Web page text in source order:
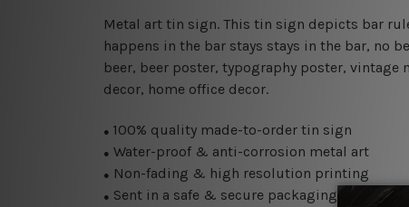
Metal art tin sign. This tin sign depicts bar
happens in the bar stays stays in the bar, no
beer, beer poster, typography poster, vintage
decor, home office decor.
● 100% quality made-to-order tin sign
● Water-proof & anti-corrosion metal art
● Non-fading & high resolution printing
● Sent in a safe & secure packaging